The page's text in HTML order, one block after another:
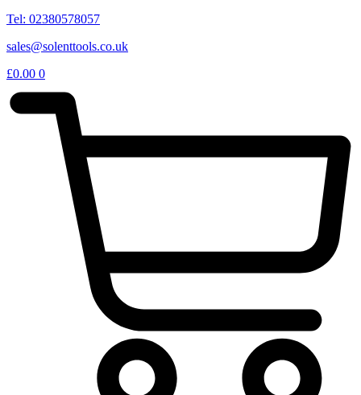
Tel: 02380578057
sales@solenttools.co.uk
£0.00 0